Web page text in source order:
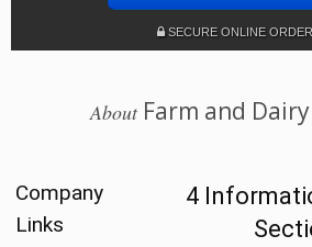
SECURE ONLINE
AboutFarm and Dairy
Company
Links
4